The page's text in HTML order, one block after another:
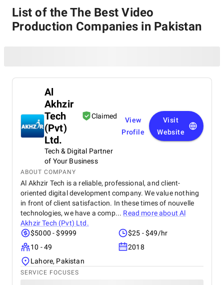
List of the The Best Video
Production Companies in Pakistan
Al
Akhzir
Tech
(Pvt)
Ltd.
Claimed
Tech & Digital Partner
of Your Business
View
Profile
Visit
Website
ABOUT COMPANY
Al Akhzir Tech is a reliable, professional, and client-
oriented digital development company. We value nothing
in front of client satisfaction. In these times of nouvelle
technologies, we have a comp... Read more aboutAl
Akhzir Tech (Pvt) Ltd.
$5000 - $9999
$25 - $49/hr
10 - 49
2018
Lahore, Pakistan
SERVICE FOCUSES